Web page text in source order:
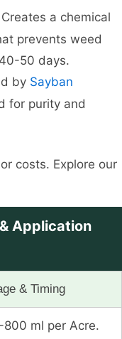
Creates a chemical
prevents weed
50 days.
by Sayban
for purity and
costs. Explore our
Application
& Timing
ml per Acre.